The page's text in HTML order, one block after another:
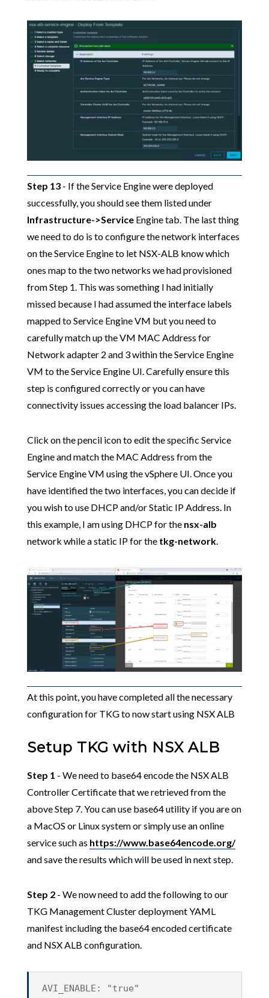
Step 13- If the Service Engine were deployed
successfully, you should see them listed under
Infrastructure->ServiceEngine tab. The last thing
we need to do is to configure the network interfaces
on the Service Engine to let NSX-ALB know which
ones map to the two networks we had provisioned
from Step 1. This was something I had initially
missed because I had assumed the interface labels
mapped to Service Engine VM but you need to
carefully match up the VM MAC Address for
Network adapter 2 and 3 within the Service Engine
VM to the Service Engine UI. Carefully ensure this
step is configured correctly or you can have
connectivity issues accessing the load balancer IPs.
Click on the pencil icon to edit the specific Service
Engine and match the MAC Address from the
Service Engine VM using the vSphere UI. Once you
have identified the two interfaces, you can decide if
you wish to use DHCP and/or Static IP Address. In
this example, I am using DHCP for the nsx-alb
network while a static IP for the tkg-network.
At this point, you have completed all the necessary
configuration for TKG to now start using NSX ALB
Setup TKG with NSX ALB
Step 1 - We need to base64 encode the NSX ALB
Controller Certificate that we retrieved from the
above Step 7. You can use base64 utility if you are on
a MacOS or Linux system or simply use an online
service such as https://www.base64encode.org/
and save the results which will be used in next step.
Step 2- We now need to add the following to our
TKG Management Cluster deployment YAML
manifest including the base64 encoded certificate
and NSX ALB configuration.
AVI_ENABLE: "true"